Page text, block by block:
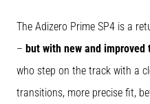
The Adizero Prime SP4 is a
– but with new and improved
who step on the track with a
transitions, more precise fit,